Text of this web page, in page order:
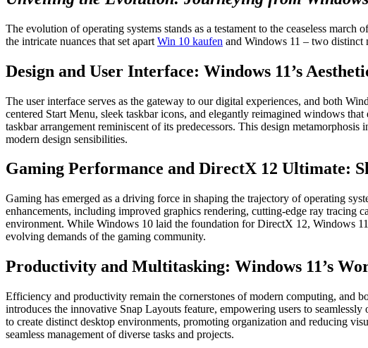
The evolution of operating systems stands as a testament to the ceaseless
the intricate nuances that set apart Win 10 kaufen and Windows 11 – two distinct
Design and User Interface: Windows 11’s
The user interface serves as the gateway to our digital experiences, and both
centered Start Menu, sleek taskbar icons, and elegantly reimagined windows
taskbar arrangement reminiscent of its predecessors. This design
modern design sensibilities.
Gaming Performance and DirectX 12 Ultimate:
Gaming has emerged as a driving force in shaping the trajectory of operating
enhancements, including improved graphics rendering, cutting-edge ray tracing
environment. While Windows 10 laid the foundation for DirectX 12, Windows
evolving demands of the gaming community.
Productivity and Multitasking: Windows 11’s
Efficiency and productivity remain the cornerstones of modern computing, and
introduces the innovative Snap Layouts feature, empowering users to
to create distinct desktop environments, promoting organization and reducing
seamless management of diverse tasks and projects.